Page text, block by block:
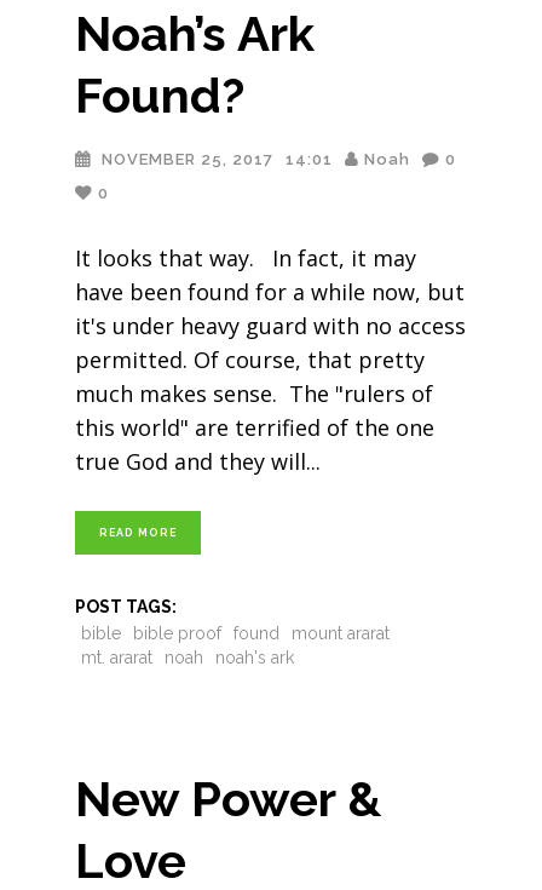
Noah’s Ark
Found?
NOVEMBER 25, 2017 14:01 Noah
0
0
It looks that way. In fact, it may
have been found for a while now, but
it's under heavy guard with no access
permitted. Of course, that pretty
much makes sense. The "rulers of
this world" are terrified of the one
true God and they will
READ MORE
POST TAGS:
bible
bible proof found
mount ararat
mt. ararat
noah noah's ark
New Power &
Love